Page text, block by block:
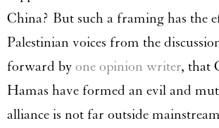
China? But such a framing has the
Palestinian voices from the
forward by one opinion writer, that
Hamas have formed an evil and
alliance is not far outside